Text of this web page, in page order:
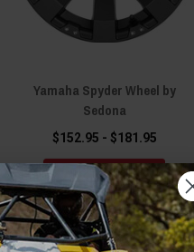
Yamaha Spyder Wheel by
Sedona
$152.95 - $181.95
CHOOSE OPTIONS